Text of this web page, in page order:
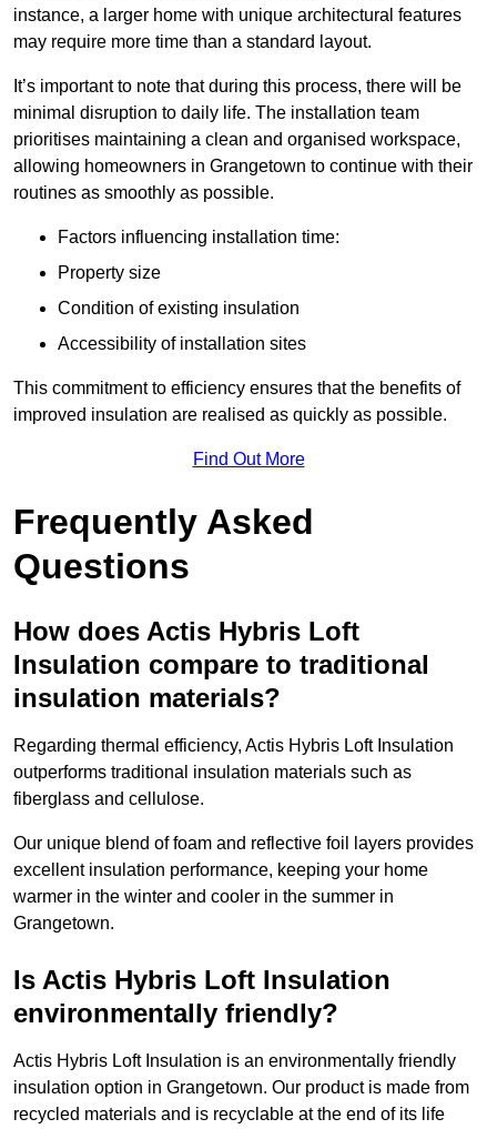
instance, a larger home with unique architectural features
may require more time than a standard layout.
It’s important to note that during this process, there will be
minimal disruption to daily life. The installation team
prioritises maintaining a clean and organised workspace,
allowing homeowners in Grangetown to continue with their
routines as smoothly as possible.
Factors influencing installation time:
Property size
Condition of existing insulation
Accessibility of installation sites
This commitment to efficiency ensures that the benefits of
improved insulation are realised as quickly as possible.
Find Out More
Frequently Asked
Questions
How does Actis Hybris Loft
Insulation compare to traditional
insulation materials?
Regarding thermal efficiency, Actis Hybris Loft Insulation
outperforms traditional insulation materials such as
fiberglass and cellulose.
Our unique blend of foam and reflective foil layers provides
excellent insulation performance, keeping your home
warmer in the winter and cooler in the summer in
Grangetown.
Is Actis Hybris Loft Insulation
environmentally friendly?
Actis Hybris Loft Insulation is an environmentally friendly
insulation option in Grangetown. Our product is made from
recycled materials and is recyclable at the end of its life